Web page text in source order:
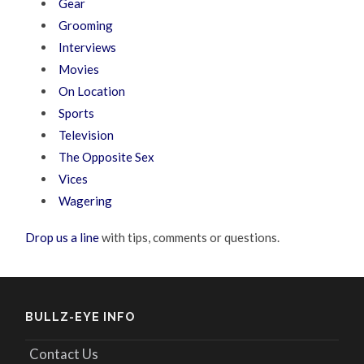
Gear
Grooming
Interviews
Movies
On Location
Sports
Television
The Opposite Sex
Vices
Wagering
Drop us a linewith tips, comments or questions.
BULLZ-EYE INFO
Contact Us